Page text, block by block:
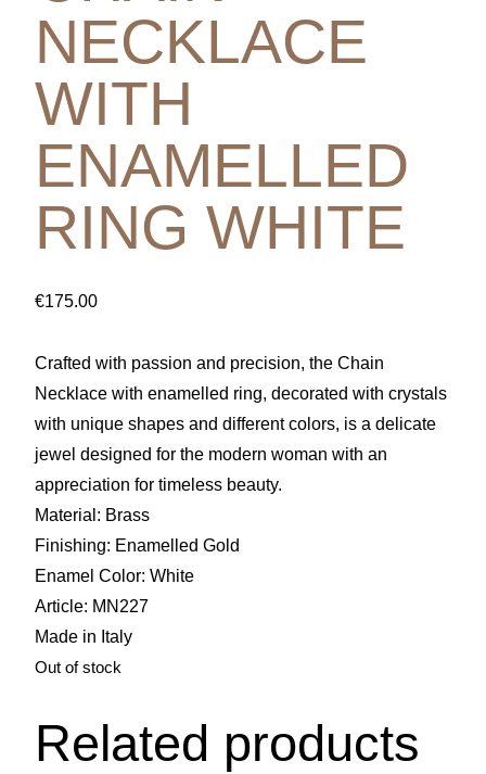
NECKLACE
WITH
ENAMELLED
RING WHITE
€175.00
Crafted with passion and precision, the Chain
Necklace with enamelled ring, decorated with crystals
with unique shapes and different colors, is a delicate
jewel designed for the modern woman with an
appreciation for timeless beauty.
Material: Brass
Finishing: Enamelled Gold
Enamel Color: White
Article: MN227
Made in Italy
Out of stock
Related products